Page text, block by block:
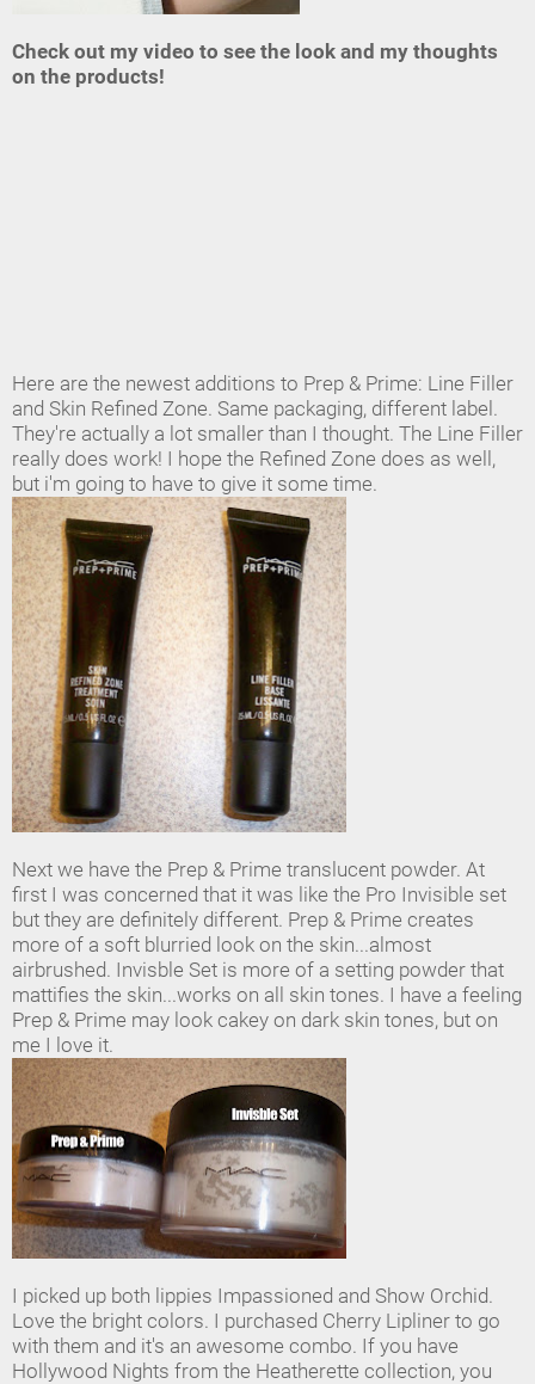
Check out my video to see the look and my thoughts
on the products!
Here are the newest additions to Prep & Prime: Line Filler
and Skin Refined Zone. Same packaging, different label.
They're actually a lot smaller than I thought. The Line Filler
really does work! I hope the Refined Zone does as well,
but i'm going to have to give it some time.
Next we have the Prep & Prime translucent powder. At
first I was concerned that it was like the Pro Invisible set
but they are definitely different. Prep & Prime creates
more of a soft blurried look on the skin...almost
airbrushed. Invisble Set is more of a setting powder that
mattifies the skin...works on all skin tones. I have a feeling
Prep & Prime may look cakey on dark skin tones, but on
me I love it.
I picked up both lippies Impassioned and Show Orchid.
Love the bright colors. I purchased Cherry Lipliner to go
with them and it's an awesome combo. If you have
Hollywood Nights from the Heatherette collection, you